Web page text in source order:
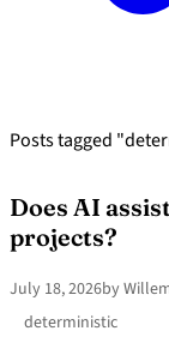
Posts tagged
Does AI
projects?
July 18, 2026by
deterministic